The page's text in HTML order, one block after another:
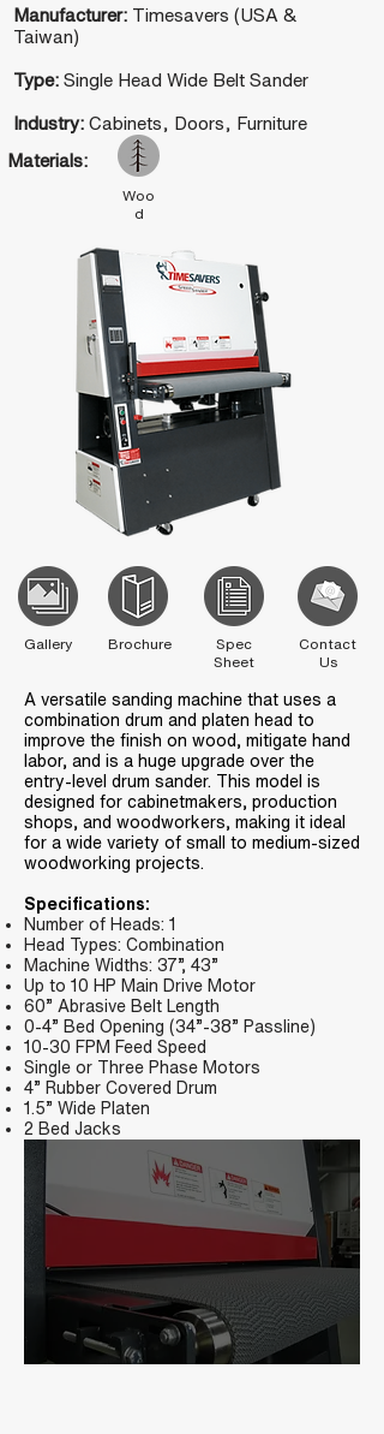
Manufacturer: Timesavers (USA &
Taiwan)
Type: Single Head Wide Belt Sander
Industry: Cabinets, Doors, Furniture
Materials:
Woo
d
Gallery Brochure
Spec
Sheet
Contact
Us
A versatile sanding machine that uses a
combination drum and platen head to
improve the finish on wood, mitigate hand
labor, and is a huge upgrade over the
entry-level drum sander. This model is
designed for cabinetmakers, production
shops, and woodworkers, making it ideal
for a wide variety of small to medium-sized
woodworking projects.
Specifications:
Number of Heads: 1
Head Types: Combination
Machine Widths: 37”, 43”
Up to 10 HP Main Drive Motor
60” Abrasive Belt Length
0-4” Bed Opening (34”-38” Passline)
10-30 FPM Feed Speed
Single or Three Phase Motors
4” Rubber Covered Drum
1.5” Wide Platen
2 Bed Jacks